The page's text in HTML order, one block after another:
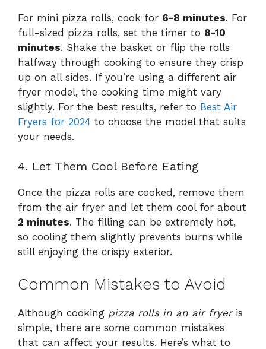
For mini pizza rolls, cook for 6-8 minutes. For
full-sized pizza rolls, set the timer to 8-10
minutes. Shake the basket or flip the rolls
halfway through cooking to ensure they crisp
up on all sides. If you’re using a different air
fryer model, the cooking time might vary
slightly. For the best results, refer to Best Air
Fryers for 2024 to choose the model that suits
your needs.
4. Let Them Cool Before Eating
Once the pizza rolls are cooked, remove them
from the air fryer and let them cool for about
2 minutes. The filling can be extremely hot,
so cooling them slightly prevents burns while
still enjoying the crispy exterior.
Common Mistakes to Avoid
Although cooking pizza rolls in an air fryeris
simple, there are some common mistakes
that can affect your results. Here’s what to